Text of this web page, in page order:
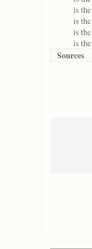
is the
is the
is the
is the
Sources